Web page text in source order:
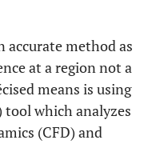
accurate method as
at a region not a
means is using
tool which analyzes
(CFD) and